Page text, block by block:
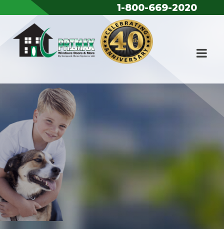
Skip to content 1-800-669-2020